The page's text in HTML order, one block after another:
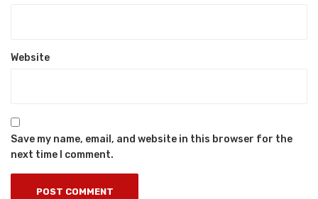
Website
Save my name, email, and website in this browser for the
next time I comment.